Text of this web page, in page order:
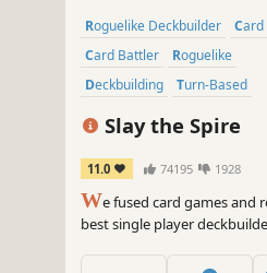
Roguelike Deckbuilder
Card Battler
Roguelike
Deckbuilding
Turn-Based
Strategy
Singleplayer
Slay the Spire
11.0 74195 1928
We fused card games and
best single player